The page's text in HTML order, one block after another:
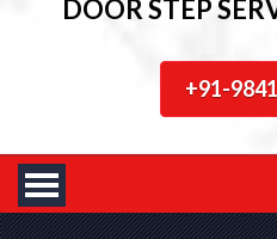
DOOR STEP
+91-